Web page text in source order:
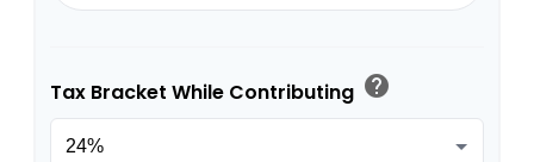
Tax Bracket While Contributing help